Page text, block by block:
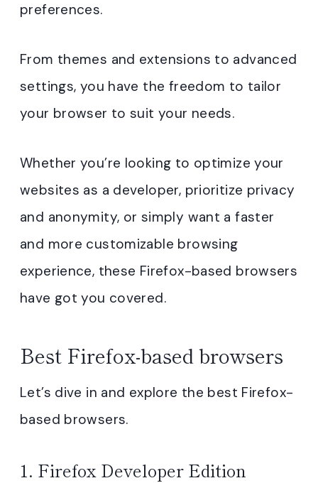
preferences.
From themes and extensions to advanced
settings, you have the freedom to tailor
your browser to suit your needs.
Whether you’re looking to optimize your
websites as a developer, prioritize privacy
and anonymity, or simply want a faster
and more customizable browsing
experience, these Firefox-based browsers
have got you covered.
Best Firefox-based browsers
Let’s dive in and explore the best Firefox-
based browsers.
1. Firefox Developer Edition